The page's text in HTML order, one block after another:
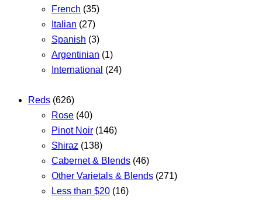
French (35)
Italian (27)
Spanish (3)
Argentinian (1)
International (24)
Reds (626)
Rose (40)
Pinot Noir (146)
Shiraz (138)
Cabernet & Blends (46)
Other Varietals & Blends (271)
Less than $20 (16)